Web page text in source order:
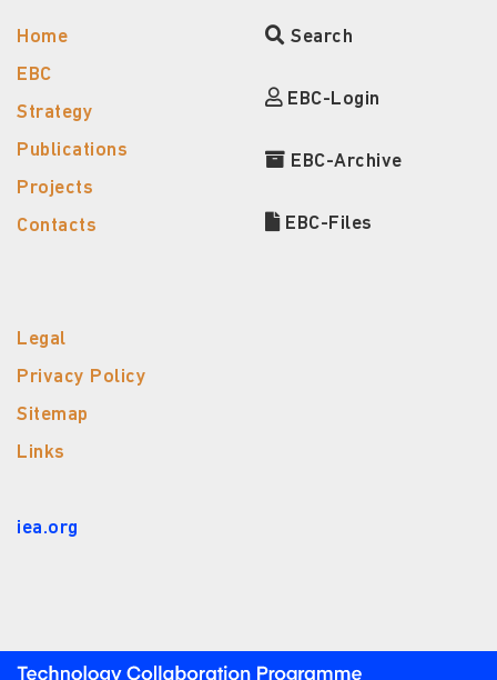
Home
EBC
Strategy
Publications
Projects
Contacts
Search
EBC-Login
EBC-Archive
EBC-Files
Legal
Privacy Policy
Sitemap
Links
iea.org